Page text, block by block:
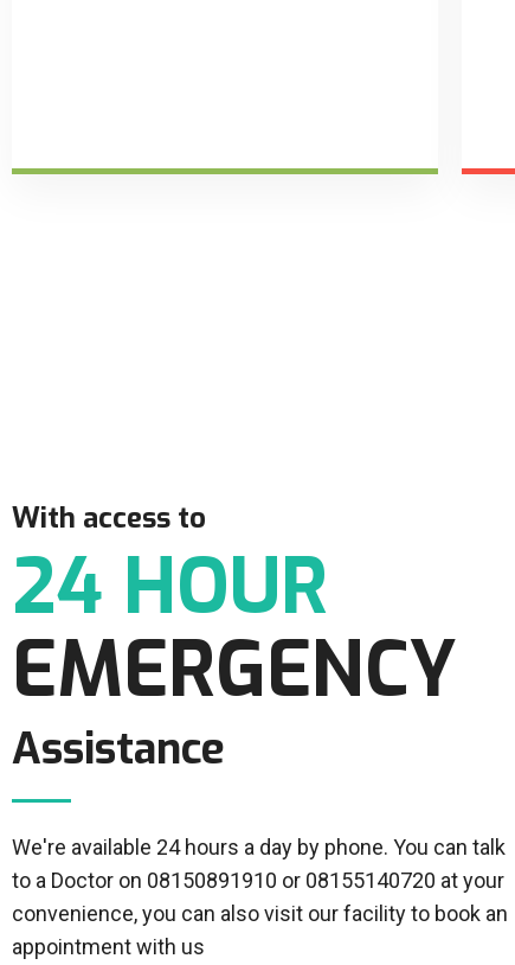
With access to
24 HOUR
EMERGENCY
Assistance
We're available 24 hours a day by phone. You can talk
to a Doctor on 08150891910 or 08155140720 at your
convenience, you can also visit our facility to book an
appointment with us